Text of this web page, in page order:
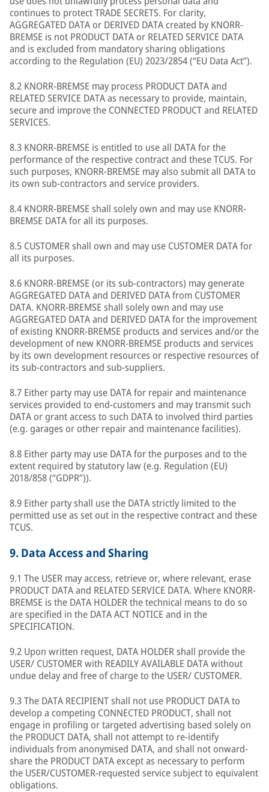
continues to protect TRADE SECRETS. For clarity,
AGGREGATED DATA or DERIVED DATA created by KNORR-
BREMSE is not PRODUCT DATA or RELATED SERVICE DATA
and is excluded from mandatory sharing obligations
according to the Regulation (EU) 2023/2854 (“EU Data Act”).
8.2 KNORR-BREMSE may process PRODUCT DATA and
RELATED SERVICE DATA as necessary to provide, maintain,
secure and improve the CONNECTED PRODUCT and RELATED
SERVICES.
8.3 KNORR-BREMSE is entitled to use all DATA for the
performance of the respective contract and these TCUS. For
such purposes, KNORR-BREMSE may also submit all DATA to
its own sub-contractors and service providers.
8.4 KNORR-BREMSE shall solely own and may use KNORR-
BREMSE DATA for all its purposes.
8.5 CUSTOMER shall own and may use CUSTOMER DATA for
all its purposes.
8.6 KNORR-BREMSE (or its sub-contractors) may generate
AGGREGATED DATA and DERIVED DATA from CUSTOMER
DATA. KNORR-BREMSE shall solely own and may use
AGGREGATED DATA and DERIVED DATA for the improvement
of existing KNORR-BREMSE products and services and/or the
development of new KNORR-BREMSE products and services
by its own development resources or respective resources of
its sub-contractors and sub-suppliers.
8.7 Either party may use DATA for repair and maintenance
services provided to end-customers and may transmit such
DATA or grant access to such DATA to involved third parties
(e.g. garages or other repair and maintenance facilities).
8.8 Either party may use DATA for the purposes and to the
extent required by statutory law (e.g. Regulation (EU)
2018/858 (“GDPR”)).
8.9 Either party shall use the DATA strictly limited to the
permitted use as set out in the respective contract and these
TCUS.
9. Data Access and Sharing
9.1 The USER may access, retrieve or, where relevant, erase
PRODUCT DATA and RELATED SERVICE DATA. Where KNORR-
BREMSE is the DATA HOLDER the technical means to do so
are specified in the DATA ACT NOTICE and in the
SPECIFICATION.
9.2 Upon written request, DATA HOLDER shall provide the
USER/ CUSTOMER with READILY AVAILABLE DATA without
undue delay and free of charge to the USER/ CUSTOMER.
9.3 The DATA RECIPIENT shall not use PRODUCT DATA to
develop a competing CONNECTED PRODUCT, shall not
engage in profiling or targeted advertising based solely on
the PRODUCT DATA, shall not attempt to re-identify
individuals from anonymised DATA, and shall not onward-
share the PRODUCT DATA except as necessary to perform
the USER/CUSTOMER-requested service subject to equivalent
obligations.